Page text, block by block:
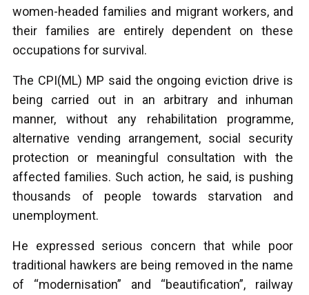
women-headed families and migrant workers, and
their families are entirely dependent on these
occupations for survival.
The CPI(ML) MP said the ongoing eviction drive is
being carried out in an arbitrary and inhuman
manner, without any rehabilitation programme,
alternative vending arrangement, social security
protection or meaningful consultation with the
affected families. Such action, he said, is pushing
thousands of people towards starvation and
unemployment.
He expressed serious concern that while poor
traditional hawkers are being removed in the name
of “modernisation” and “beautification”, railway